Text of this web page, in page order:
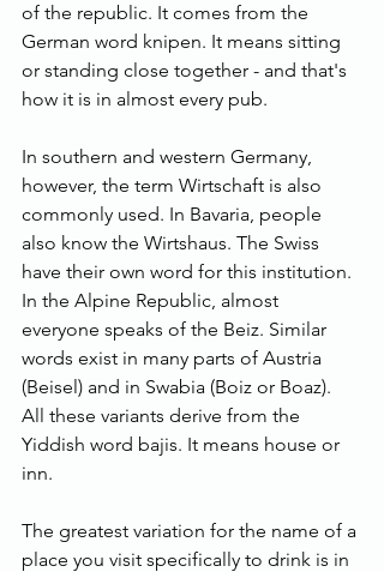
of the republic. It comes from the
German word knipen. It means sitting
or standing close together - and that's
how it is in almost every pub.
In southern and western Germany,
however, the term Wirtschaft is also
commonly used. In Bavaria, people
also know the Wirtshaus. The Swiss
have their own word for this institution.
In the Alpine Republic, almost
everyone speaks of the Beiz. Similar
words exist in many parts of Austria
(Beisel) and in Swabia (Boiz or Boaz).
All these variants derive from the
Yiddish word bajis. It means house or
inn.
The greatest variation for the name of a
place you visit specifically to drink is in